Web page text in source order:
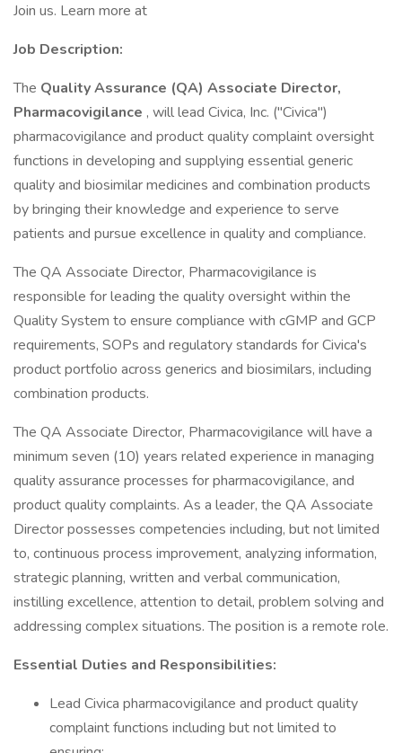
Join us. Learn more at
Job Description:
The Quality Assurance (QA) Associate Director,
Pharmacovigilance , will lead Civica, Inc. ("Civica")
pharmacovigilance and product quality complaint oversight
functions in developing and supplying essential generic
quality and biosimilar medicines and combination products
by bringing their knowledge and experience to serve
patients and pursue excellence in quality and compliance.
The QA Associate Director, Pharmacovigilance is
responsible for leading the quality oversight within the
Quality System to ensure compliance with cGMP and GCP
requirements, SOPs and regulatory standards for Civica's
product portfolio across generics and biosimilars, including
combination products.
The QA Associate Director, Pharmacovigilance will have a
minimum seven (10) years related experience in managing
quality assurance processes for pharmacovigilance, and
product quality complaints. As a leader, the QA Associate
Director possesses competencies including, but not limited
to, continuous process improvement, analyzing information,
strategic planning, written and verbal communication,
instilling excellence, attention to detail, problem solving and
addressing complex situations. The position is a remote role.
Essential Duties and Responsibilities:
Lead Civica pharmacovigilance and product quality
complaint functions including but not limited to